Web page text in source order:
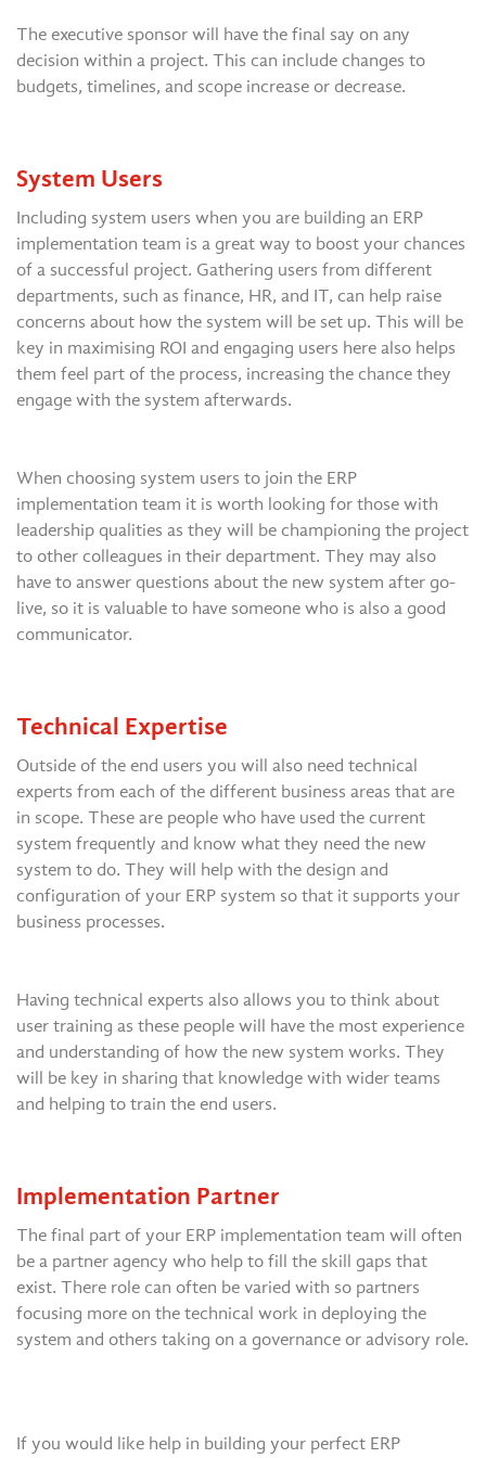
The executive sponsor will have the final say on any
decision within a project. This can include changes to
budgets, timelines, and scope increase or decrease.
System Users
Including system users when you are building an ERP
implementation team is a great way to boost your chances
of a successful project. Gathering users from different
departments, such as finance, HR, and IT, can help raise
concerns about how the system will be set up. This will be
key in maximising ROI and engaging users here also helps
them feel part of the process, increasing the chance they
engage with the system afterwards.
When choosing system users to join the ERP
implementation team it is worth looking for those with
leadership qualities as they will be championing the project
to other colleagues in their department. They may also
have to answer questions about the new system after go-
live, so it is valuable to have someone who is also a good
communicator.
Technical Expertise
Outside of the end users you will also need technical
experts from each of the different business areas that are
in scope. These are people who have used the current
system frequently and know what they need the new
system to do. They will help with the design and
configuration of your ERP system so that it supports your
business processes.
Having technical experts also allows you to think about
user training as these people will have the most experience
and understanding of how the new system works. They
will be key in sharing that knowledge with wider teams
and helping to train the end users.
Implementation Partner
The final part of your ERP implementation team will often
be a partner agency who help to fill the skill gaps that
exist. There role can often be varied with so partners
focusing more on the technical work in deploying the
system and others taking on a governance or advisory role.
If you would like help in building your perfect ERP